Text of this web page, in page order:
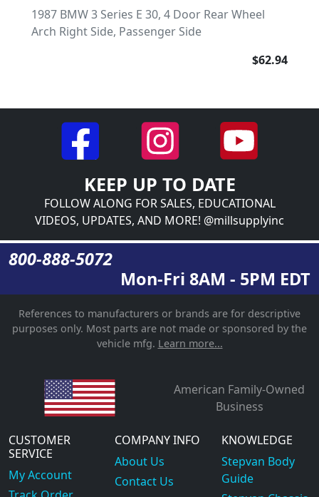
1987 BMW 3 Series E 30, 4 Door Rear Wheel
Arch Right Side, Passenger Side
$62.94
KEEP UP TO DATE
FOLLOW ALONG FOR SALES, EDUCATIONAL
VIDEOS, UPDATES, AND MORE! @millsupplyinc
800-888-5072
Mon-Fri 8AM - 5PM EDT
References to manufacturers or brands are for descriptive
purposes only. Most parts are not made or sponsored by the
vehicle mfg. Learn more...
American Family-Owned
Business
CUSTOMER
SERVICE
My Account
COMPANY INFO
About Us
Contact Us
KNOWLEDGE
Stepvan Body
Guide